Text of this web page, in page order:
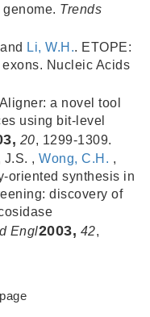
Trends
Li, W.H.. ETOPE:
Nucleic Acids
a novel tool
using bit-level
20, 1299-1309.
J.S. ,Wong, C.H. ,
oriented synthesis in
discovery of
Engl2003, 42,